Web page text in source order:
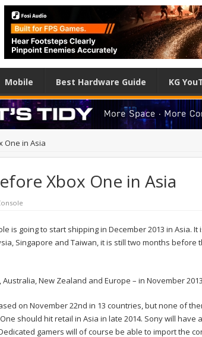
Mobile Best Hardware Guide KG
One in Asia
Xbox One in Asia
is going to start shipping in December 2013 in Asia. It
Singapore and Taiwan, it is still two months before
New Zealand and Europe – in November
on November 22nd in 13 countries, but none of
should hit retail in Asia in late 2014. Sony will have
gamers will of course be able to import the